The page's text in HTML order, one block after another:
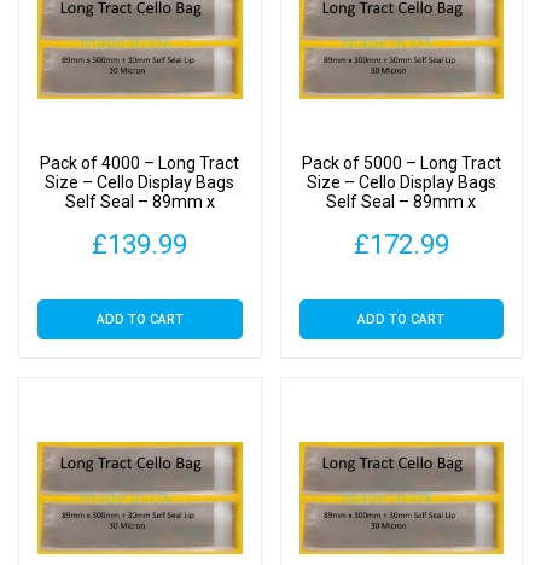
Pack of 4000 – Long Tract
Size – Cello Display Bags
Self Seal – 89mm x
£139.99
ADD TO CART
Pack of 5000 – Long Tract
Size – Cello Display Bags
Self Seal – 89mm x
£172.99
ADD TO CART